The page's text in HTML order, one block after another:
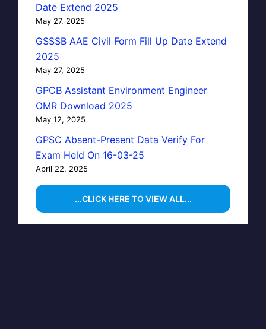
Date Extend 2025
May 27, 2025
GSSSB AAE Civil Form Fill Up Date Extend
2025
May 27, 2025
GPCB Assistant Environment Engineer
OMR Download 2025
May 12, 2025
GPSC Absent-Present Data Verify For
Exam Held On 16-03-25
April 22, 2025
...CLICK HERE TO VIEW ALL...